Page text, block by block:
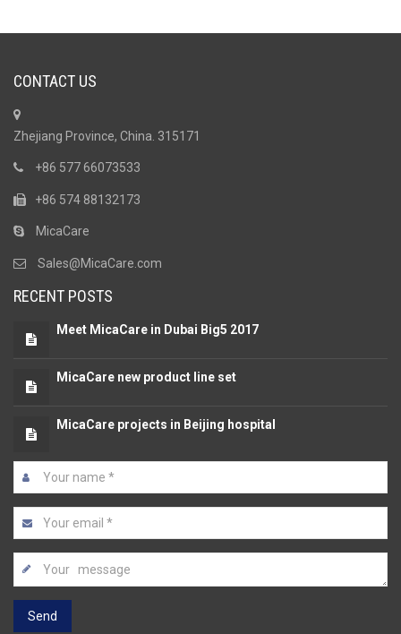
CONTACT US
Zhejiang Province, China. 315171
+86 577 66073533
+86 574 88132173
MicaCare
Sales@MicaCare.com
RECENT POSTS
Meet MicaCare in Dubai Big5 2017
MicaCare new product line set
MicaCare projects in Beijing hospital